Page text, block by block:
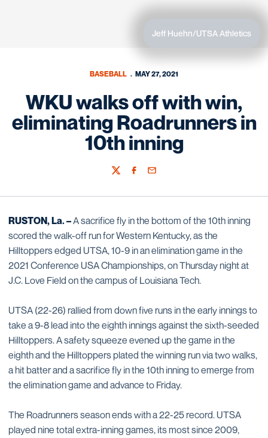
Jeff Huehn/UTSA Athletics
BASEBALL MAY 27, 2021
WKU walks off with win,
eliminating Roadrunners in
10th inning
TwitterFacebook
Email
RUSTON, La. –A sacrifice fly in the bottom of the 10th inning
scored the walk-off run for Western Kentucky, as the
Hilltoppers edged UTSA, 10-9 in an elimination game in the
2021 Conference USA Championships, on Thursday night at
J.C. Love Field on the campus of Louisiana Tech.
UTSA (22-26) rallied from down five runs in the early innings to
take a 9-8 lead into the eighth innings against the sixth-seeded
Hilltoppers. A safety squeeze evened up the game in the
eighth and the Hilltoppers plated the winning run via two walks,
a hit batter and a sacrifice fly in the 10th inning to emerge from
the elimination game and advance to Friday.
The Roadrunners season ends with a 22-25 record. UTSA
played nine total extra-inning games, its most since 2009,